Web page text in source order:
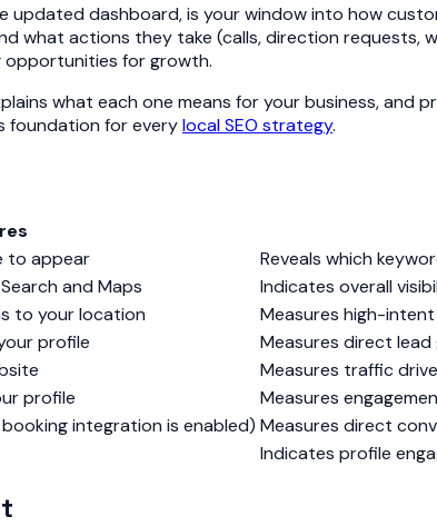
updated dashboard, is your window into how
what actions they take (calls, direction requests,
opportunities for growth.
what each one means for your business,
foundation for everylocal SEO strategy.
to appear
Reveals which
and Maps
Indicates overall
to your location
Measures high-
profile
Measures direct
Measures traffic
profile
Measures
integration is enabled) Measures direct
Indicates profile